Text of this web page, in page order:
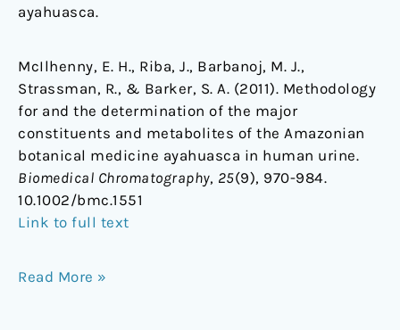
ayahuasca.
McIlhenny, E. H., Riba, J., Barbanoj, M. J.,
Strassman, R., & Barker, S. A. (2011). Methodology
for and the determination of the major
constituents and metabolites of the Amazonian
botanical medicine ayahuasca in human urine.
Biomedical Chromatography, 25(9), 970-984.
10.1002/bmc.1551
Link to full text
Read More »